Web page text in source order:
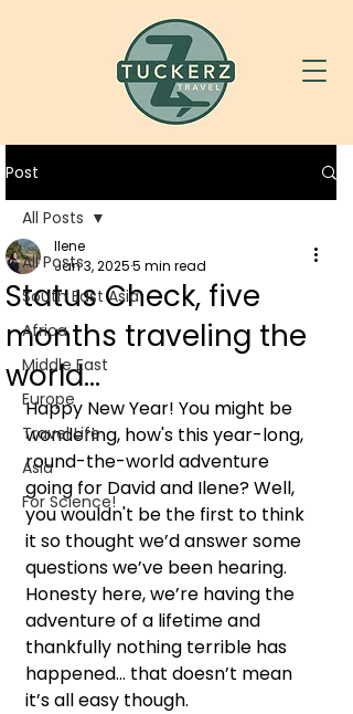
Post
All Posts
South East Asia
Africa
Middle East
Europe
Travel Life
Asia
For Science!
All Posts
Status Check, five
months traveling the
world...
Ilene
Jan 3, 20255 min read
Happy New Year! You might be
wondering, how's this year-long,
round-the-world adventure
going for David and Ilene? Well,
you wouldn't be the first to think
it so thought we’d answer some
questions we’ve been hearing.
Honesty here, we’re having the
adventure of a lifetime and
thankfully nothing terrible has
happened… that doesn’t mean
it’s all easy though.